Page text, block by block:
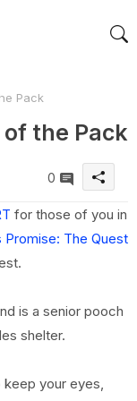
Pack
the Pack
0
for those of you in
Promise: The Quest
is a senior pooch
shelter.
your eyes,